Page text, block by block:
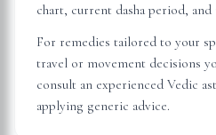
chart, current dasha period, and
For remedies tailored to your
travel or movement decisions
consult an experienced Vedic
applying generic advice.